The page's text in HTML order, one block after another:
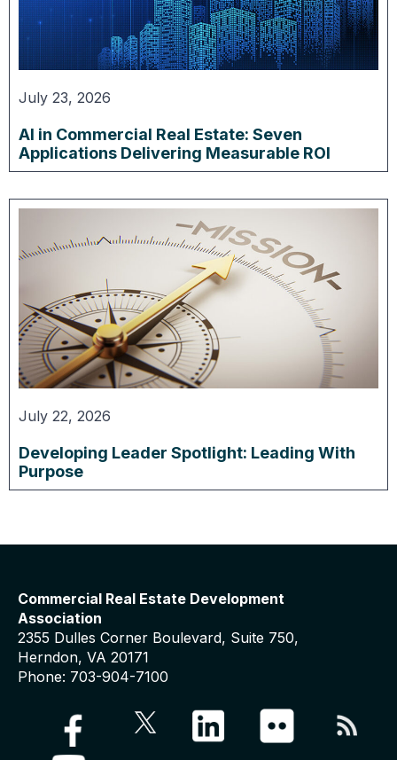
July 23, 2026
AI in Commercial Real Estate: Seven
Applications Delivering Measurable ROI
July 22, 2026
Developing Leader Spotlight: Leading With
Purpose
Commercial Real Estate Development
Association
2355 Dulles Corner Boulevard, Suite 750,
Herndon, VA 20171
Phone: 703-904-7100